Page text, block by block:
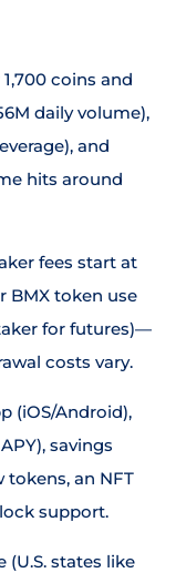
coins and
daily volume),
and
hits around
fees start at
BMX token use
for futures)—
costs vary.
(iOS/Android),
savings
tokens, an NFT
support.
(U.S. states like